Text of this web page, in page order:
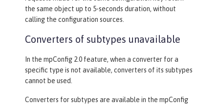
the same object up to 5-seconds duration, without
calling the configuration sources.
Converters of subtypes unavailable
In the mpConfig 2.0 feature, when a converter for a
specific type is not available, converters of its subtypes
cannot be used.
Converters for subtypes are available in the mpConfig